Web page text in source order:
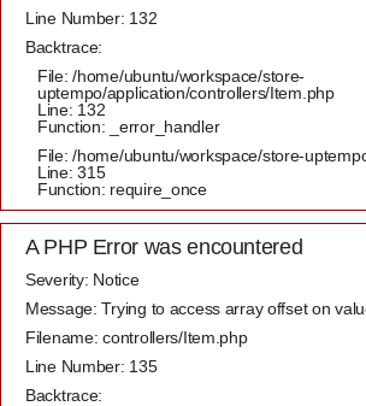
Line Number: 132
Backtrace:
File: /home/ubuntu/workspace/store-
uptempo/application/controllers/Item.php
Line: 132
Function: _error_handler
File: /home/ubuntu/workspace/store-
Line: 315
Function: require_once
A PHP Error was encountered
Severity: Notice
Message: Trying to access array offset on
Filename: controllers/Item.php
Line Number: 135
Backtrace: